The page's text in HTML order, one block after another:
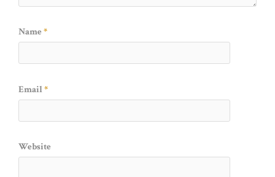
Name *
Email*
Website